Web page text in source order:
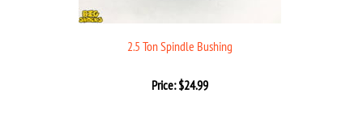
2.5 Ton Spindle Bushing
Price:$24.99